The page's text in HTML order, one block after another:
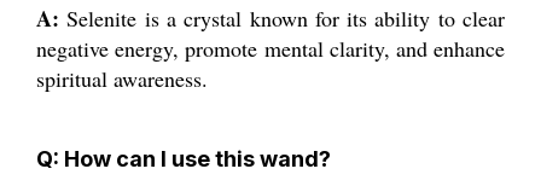
A:Selenite is a crystal known for its ability to clear
negative energy, promote mental clarity, and enhance
spiritual awareness.
Q: How can I use this wand?